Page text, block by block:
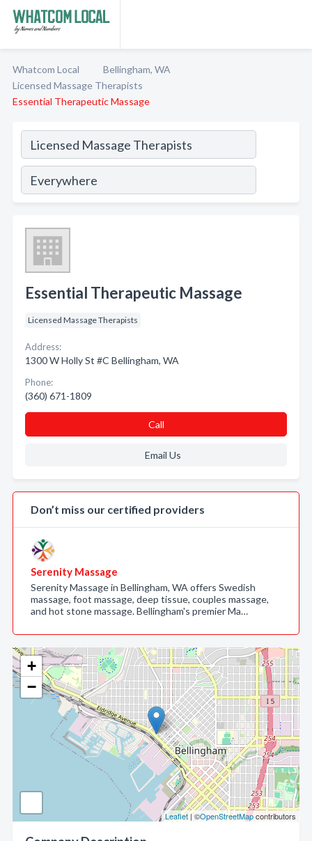
Whatcom Local
Bellingham, WA
Licensed Massage Therapists
Essential Therapeutic Massage
+
−
Leaflet| ©OpenStreetMapcontributors
Essential Therapeutic Massage
Licensed Massage Therapists
Address:
1300 W Holly St #C Bellingham, WA
Phone:
(360) 671-1809
Call
Email Us
Don’t miss our certified providers
Serenity Massage
Serenity Massage in Bellingham, WA offers Swedish
massage, foot massage, deep tissue, couples massage,
and hot stone massage. Bellingham's premier Ma…